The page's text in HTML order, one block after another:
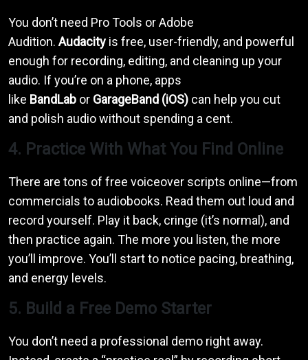
You don’t need Pro Tools or Adobe
Audition. Audacity is free, user-friendly, and powerful
enough for recording, editing, and cleaning up your
audio. If you’re on a phone, apps
like BandLab or GarageBand (iOS) can help you cut
and polish audio without spending a cent.
4. Practice With What You Find Online
There are tons of free voiceover scripts online—from
commercials to audiobooks. Read them out loud and
record yourself. Play it back, cringe (it’s normal), and
then practice again. The more you listen, the more
you’ll improve. You’ll start to notice pacing, breathing,
and energy levels.
5. Build a Free Demo Starter
You don’t need a professional demo right away.